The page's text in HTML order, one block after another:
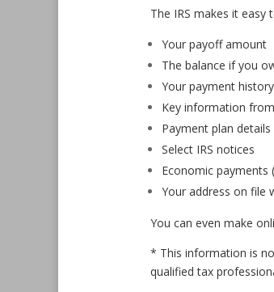
The IRS makes it
Your payoff amount
The balance if you
Your payment history
Key information
Payment plan
Select IRS notices
Economic payments
Your address on file
You can even make
* This information is
qualified tax